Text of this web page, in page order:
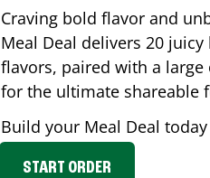
Craving bold flavor and
Meal Deal delivers 20
flavors, paired with a
for the ultimate shareable
Build your Meal Deal
START ORDER